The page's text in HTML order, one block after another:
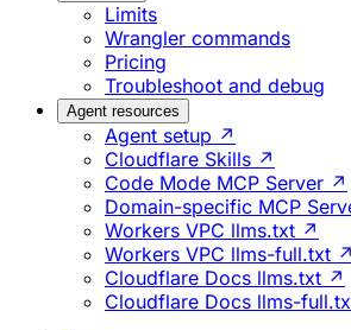
Limits
Wrangler commands
Pricing
Troubleshoot and debug
Agent resources
Agent setup ↗
Cloudflare Skills ↗
Code Mode MCP Server ↗
Domain-specific MCP
Workers VPC llms.txt ↗
Workers VPC llms-full.txt ↗
Cloudflare Docs llms.txt ↗
Cloudflare Docs llms-